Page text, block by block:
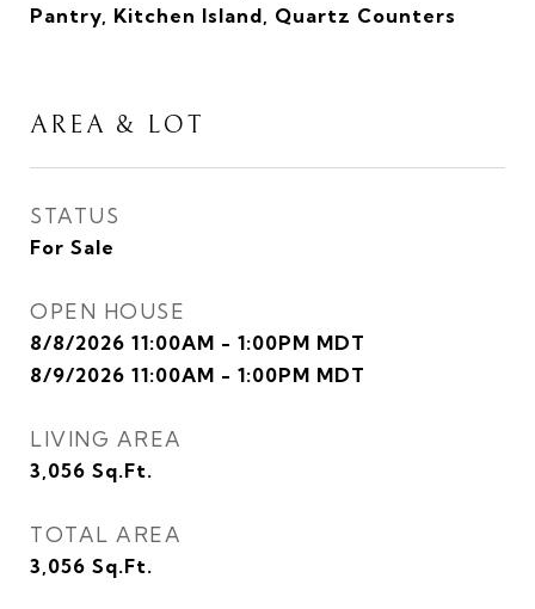
Pantry, Kitchen Island, Quartz Counters
AREA & LOT
STATUS
For Sale
OPEN HOUSE
8/8/2026 11:00AM - 1:00PM MDT
8/9/2026 11:00AM - 1:00PM MDT
LIVING AREA
3,056 Sq.Ft.
TOTAL AREA
3,056 Sq.Ft.